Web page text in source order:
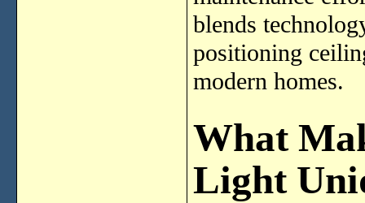
blends
positioning
modern homes.
What
Light